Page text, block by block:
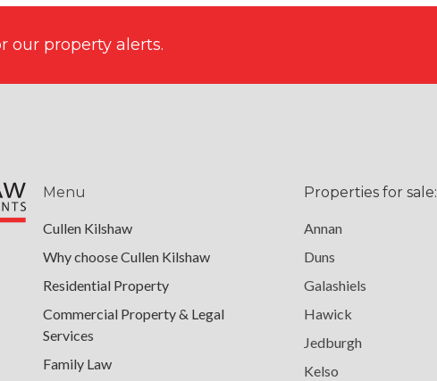
our property alerts.
Menu
Cullen Kilshaw
Why choose Cullen Kilshaw
Residential Property
Commercial Property & Legal
Services
Family Law
Properties for sale:
Annan
Duns
Galashiels
Hawick
Jedburgh
Kelso